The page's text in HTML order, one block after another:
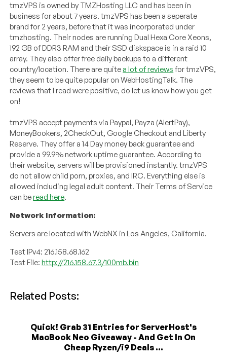
tmzVPS is owned by TMZHosting LLC and has been in
business for about 7 years. tmzVPS has been a seperate
brand for 2 years, before that it was incorporated under
tmzhosting. Their nodes are running Dual Hexa Core Xeons,
192 GB of DDR3 RAM and their SSD diskspace is in a raid 10
array. They also offer free daily backups to a different
country/location. There are quite a lot of reviews for tmzVPS,
they seem to be quite popular on WebHostingTalk. The
reviews that I read were positive, do let us know how you get
on!
tmzVPS accept payments via Paypal, Payza (AlertPay),
MoneyBookers, 2CheckOut, Google Checkout and Liberty
Reserve. They offer a 14 Day money back guarantee and
provide a 99.9% network uptime guarantee. According to
their website, servers will be provisioned instantly. tmzVPS
do not allow child porn, proxies, and IRC. Everything else is
allowed including legal adult content. Their Terms of Service
can beread here.
Network Information:
Servers are located with WebNX in Los Angeles, California.
Test IPv4: 216.158.68.162
Test File:http://216.158.67.3/100mb.bin
Related Posts:
Quick! Grab 31 Entries for ServerHost's
MacBook Neo Giveaway - And Get In On
Cheap Ryzen/i9 Deals ...